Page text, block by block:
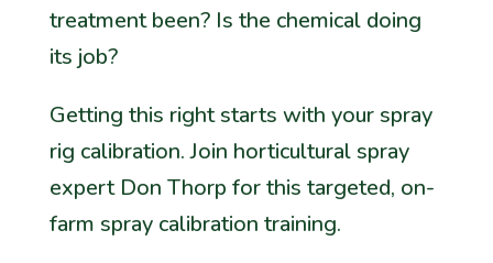
treatment been? Is the chemical doing
its job?
Getting this right starts with your spray
rig calibration. Join horticultural spray
expert Don Thorp for this targeted, on-
farm spray calibration training.